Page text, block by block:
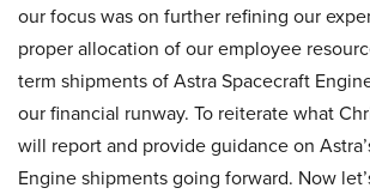
our focus was on further refining our
proper allocation of our employee
term shipments of Astra Spacecraft
our financial runway. To reiterate what
will report and provide guidance on
Engine shipments going forward. Now